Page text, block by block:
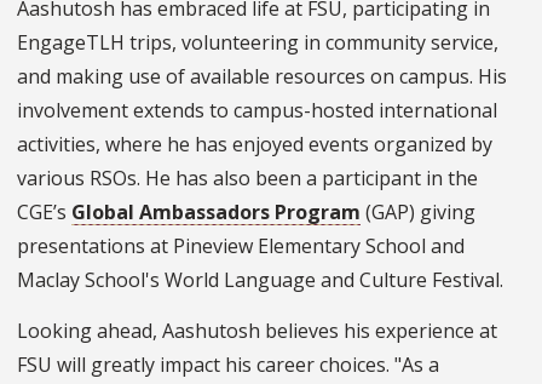
Aashutosh has embraced life at FSU, participating in
EngageTLH trips, volunteering in community service,
and making use of available resources on campus. His
involvement extends to campus-hosted international
activities, where he has enjoyed events organized by
various RSOs. He has also been a participant in the
CGE’s Global Ambassadors Program (GAP) giving
presentations at Pineview Elementary School and
Maclay School's World Language and Culture Festival.
Looking ahead, Aashutosh believes his experience at
FSU will greatly impact his career choices. "As a